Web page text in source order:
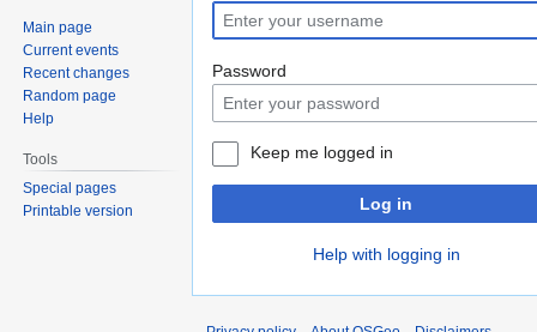
to
navigation
to
search
Password
Keep me logged in
Log in
Help with logging in
Main page
Current events
Recent changes
Random page
Help
Tools
Special pages
Printable version